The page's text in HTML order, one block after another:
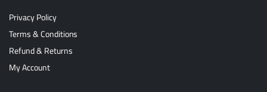
Privacy Policy
Terms & Conditions
Refund & Returns
My Account